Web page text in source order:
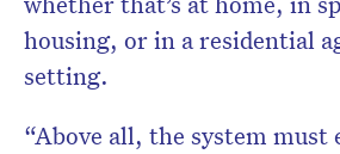
housing, or in a residential
setting.
“Above all, the system must